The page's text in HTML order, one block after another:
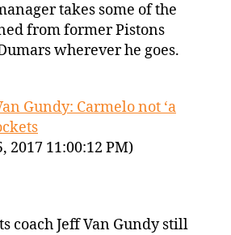
takes some of the
from former Pistons
wherever he goes.
Gundy: Carmelo not ‘a
2017 11:00:12 PM)
coach Jeff Van Gundy still